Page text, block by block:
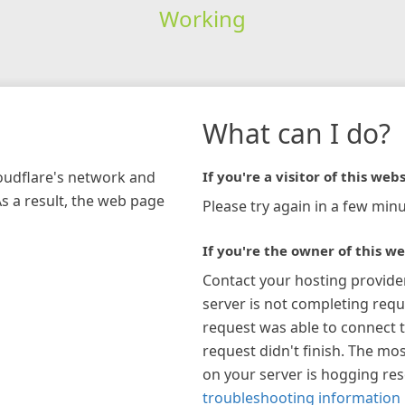
Working
network and
a result, the web page
What can I do?
If you're a visitor of this
Please try again in a few
If you're the owner of this
Contact your hosting
server is not completing
request was able to connect
request didn't finish. The
on your server is hogging
troubleshooting information